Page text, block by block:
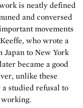
is neatly defined
and conversed
movements
who wrote a
Japan to New York
became a good
unlike these
a studied refusal to